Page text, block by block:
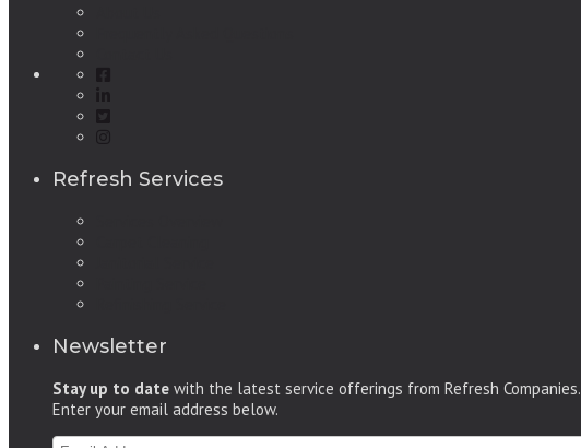
Refresh Services
Newsletter
Stay up to date with the latest service offerings from Refresh Companies.
Enter your email address below.